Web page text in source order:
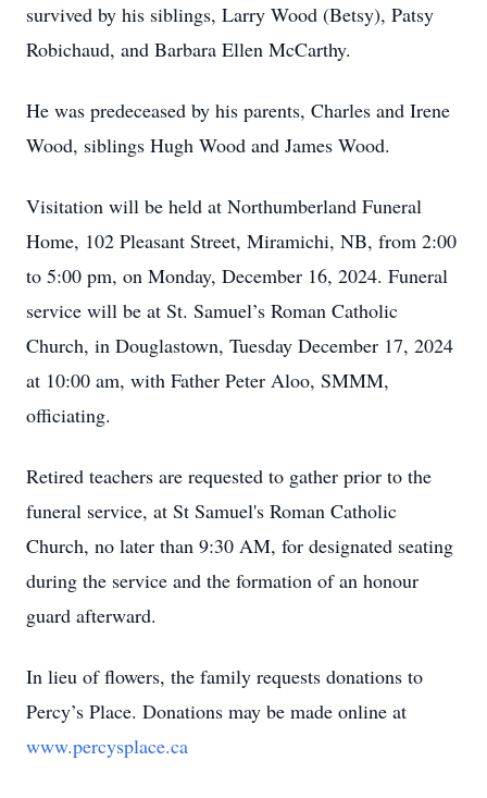
survived by his siblings, Larry Wood (Betsy), Patsy
Robichaud, and Barbara Ellen McCarthy.
He was predeceased by his parents, Charles and Irene
Wood, siblings Hugh Wood and James Wood.
Visitation will be held at Northumberland Funeral
Home, 102 Pleasant Street, Miramichi, NB, from 2:00
to 5:00 pm, on Monday, December 16, 2024. Funeral
service will be at St. Samuel’s Roman Catholic
Church, in Douglastown, Tuesday December 17, 2024
at 10:00 am, with Father Peter Aloo, SMMM,
officiating.
Retired teachers are requested to gather prior to the
funeral service, at St Samuel's Roman Catholic
Church, no later than 9:30 AM, for designated seating
during the service and the formation of an honour
guard afterward.
In lieu of flowers, the family requests donations to
Percy’s Place. Donations may be made online at
www.percysplace.ca